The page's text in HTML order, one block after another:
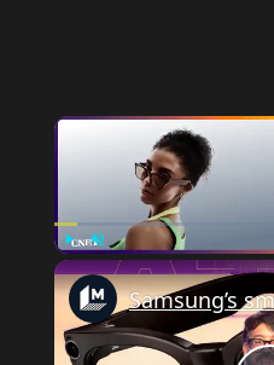
Unmute